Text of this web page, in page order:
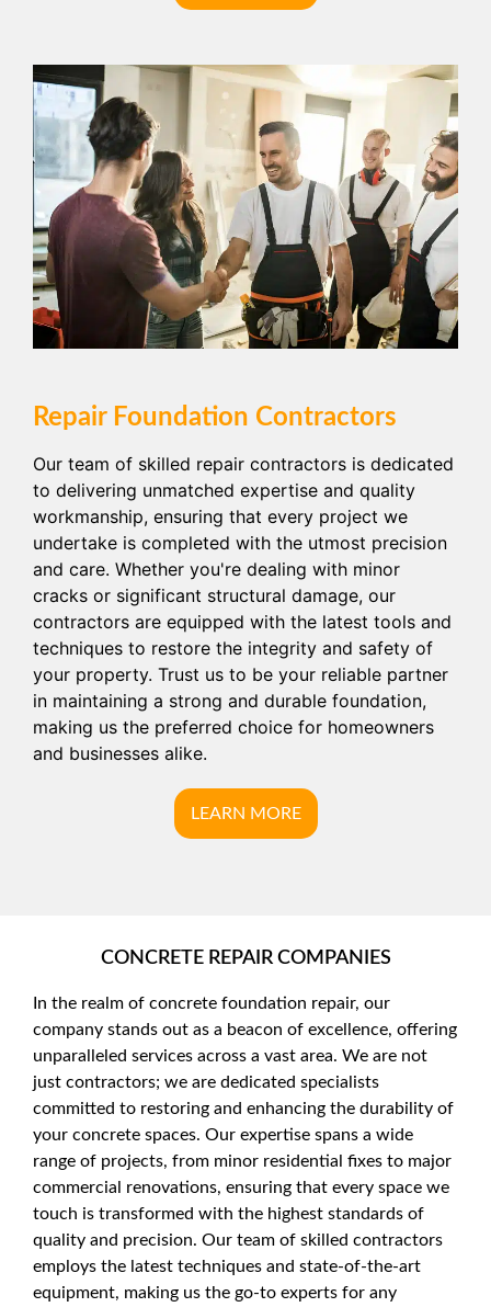
Repair Foundation Contractors
Our team of skilled repair contractors is dedicated
to delivering unmatched expertise and quality
workmanship, ensuring that every project we
undertake is completed with the utmost precision
and care. Whether you're dealing with minor
cracks or significant structural damage, our
contractors are equipped with the latest tools and
techniques to restore the integrity and safety of
your property. Trust us to be your reliable partner
in maintaining a strong and durable foundation,
making us the preferred choice for homeowners
and businesses alike.
LEARN MORE
CONCRETE REPAIR COMPANIES
In the realm of concrete foundation repair, our
company stands out as a beacon of excellence, offering
unparalleled services across a vast area. We are not
just contractors; we are dedicated specialists
committed to restoring and enhancing the durability of
your concrete spaces. Our expertise spans a wide
range of projects, from minor residential fixes to major
commercial renovations, ensuring that every space we
touch is transformed with the highest standards of
quality and precision. Our team of skilled contractors
employs the latest techniques and state-of-the-art
equipment, making us the go-to experts for any